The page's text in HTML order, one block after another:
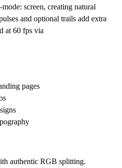
screen, creating natural
and optional trails add extra
at 60 fps via
pages
authentic RGB splitting.